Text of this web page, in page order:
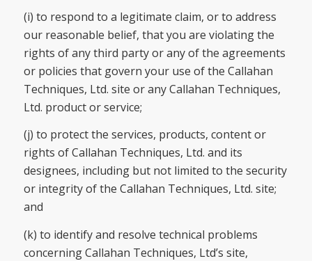
(i) to respond to a legitimate claim, or to address
our reasonable belief, that you are violating the
rights of any third party or any of the agreements
or policies that govern your use of the Callahan
Techniques, Ltd. site or any Callahan Techniques,
Ltd. product or service;
(j) to protect the services, products, content or
rights of Callahan Techniques, Ltd. and its
designees, including but not limited to the security
or integrity of the Callahan Techniques, Ltd. site;
and
(k) to identify and resolve technical problems
concerning Callahan Techniques, Ltd’s site,